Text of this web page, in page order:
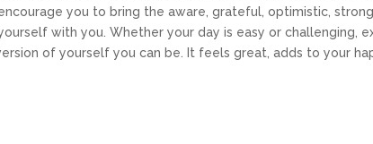
you to bring the aware, grateful, optimistic,
with you. Whether your day is easy or challenging,
of yourself you can be. It feels great, adds to your